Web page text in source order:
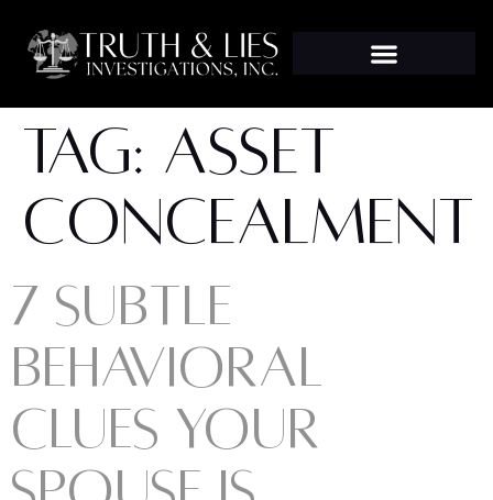
TAG: ASSET
CONCEALMENT
7 SUBTLE
BEHAVIORAL
CLUES YOUR